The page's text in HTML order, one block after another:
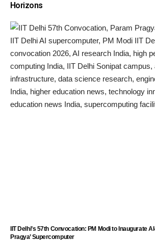
Horizons
IIT Delhi’s 57th Convocation: PM Modi to Inaugurate
Pragya’ Supercomputer